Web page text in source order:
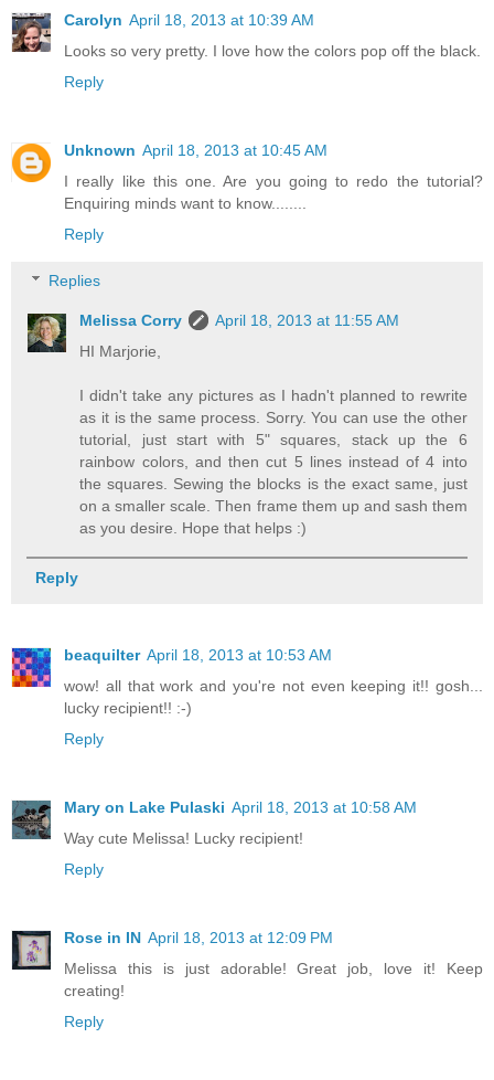
Carolyn April 18, 2013 at 10:39 AM
Looks so very pretty. I love how the colors pop off the black.
Reply
Unknown April 18, 2013 at 10:45 AM
I really like this one. Are you going to redo the tutorial?
Enquiring minds want to know........
Reply
Replies
Melissa Corry
April 18, 2013 at 11:55 AM
HI Marjorie,
I didn't take any pictures as I hadn't planned to rewrite
as it is the same process. Sorry. You can use the other
tutorial, just start with 5" squares, stack up the 6
rainbow colors, and then cut 5 lines instead of 4 into
the squares. Sewing the blocks is the exact same, just
on a smaller scale. Then frame them up and sash them
as you desire. Hope that helps :)
Reply
beaquilter April 18, 2013 at 10:53 AM
wow! all that work and you're not even keeping it!! gosh...
lucky recipient!! :-)
Reply
Mary on Lake Pulaski April 18, 2013 at 10:58 AM
Way cute Melissa! Lucky recipient!
Reply
Rose in IN April 18, 2013 at 12:09 PM
Melissa this is just adorable! Great job, love it! Keep
creating!
Reply